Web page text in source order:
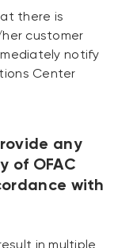
there is
customer
notify
Center
any
of OFAC
with
in multiple